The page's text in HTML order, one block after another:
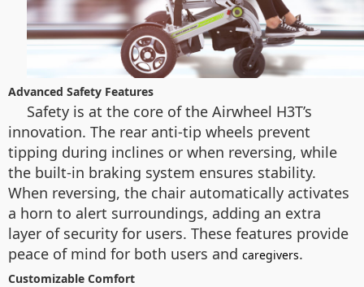
Advanced Safety Features
Safety is at the core of the Airwheel H3T’s
innovation. The rear anti-tip wheels prevent
tipping during inclines or when reversing, while
the built-in braking system ensures stability.
When reversing, the chair automatically activates
a horn to alert surroundings, adding an extra
layer of security for users. These features provide
peace of mind for both users and caregivers.
Customizable Comfort